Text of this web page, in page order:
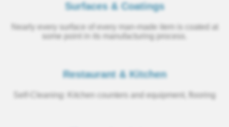
Surfaces & Coatings
Nearly every surface of every man‑made item is coated at
some point in its manufacturing process.
Restaurant & Kitchen
Self‑Cleaning: Kitchen counters and equipment, flooring